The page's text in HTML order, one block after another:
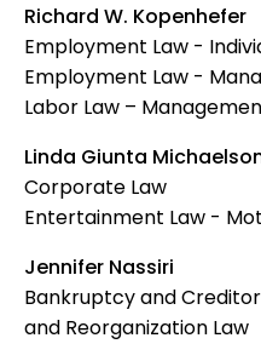
Richard W. Kopenhefer
Employment Law -
Employment Law -
Labor Law –
Linda Giunta
Corporate Law
Entertainment Law -
Jennifer Nassiri
Bankruptcy and
and Reorganization Law